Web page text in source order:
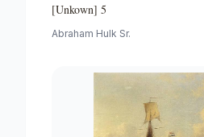
[Unkown] 5
Abraham Hulk Sr.